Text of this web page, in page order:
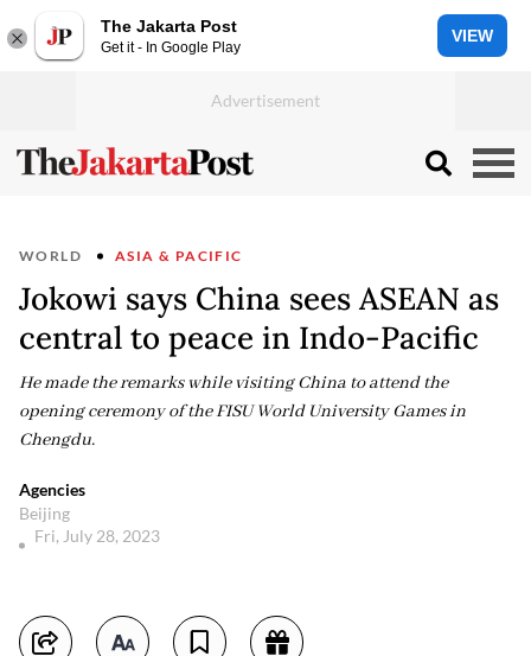
The Jakarta Post
Get it - In Google Play
VIEW
WORLD ASIA & PACIFIC
Jokowi says China sees ASEAN as
central to peace in Indo-Pacific
He made the remarks while visiting China to attend the
opening ceremony of the FISU World University Games in
Chengdu.
Agencies
Beijing
Fri, July 28, 2023